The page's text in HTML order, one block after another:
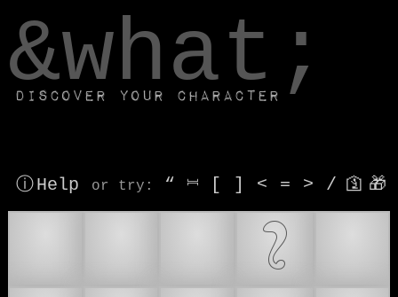
&what;
Discover your character
ⓘ Help or try : “ ⎶ [ ] < = > / 🛐 🎁
𓃇